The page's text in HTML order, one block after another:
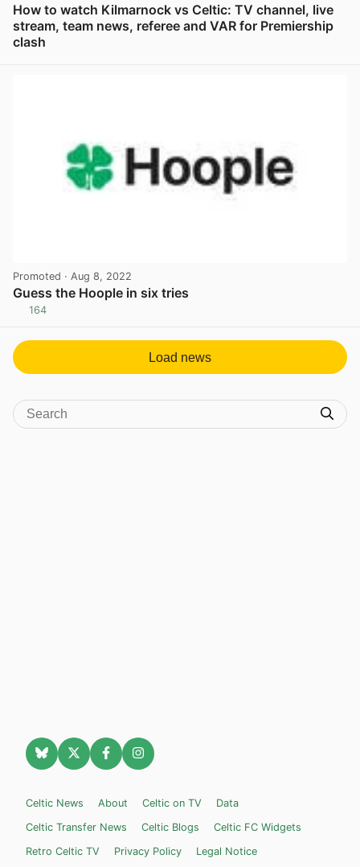
How to watch Kilmarnock vs Celtic: TV channel, live
stream, team news, referee and VAR for Premiership
clash
Promoted · Aug 8, 2022
Guess the Hoople in six tries
164
Load news
Celtic News About Celtic on TV
Data
Celtic Transfer News
Celtic Blogs
Celtic FC Widgets
Retro Celtic TV
Privacy Policy Legal Notice